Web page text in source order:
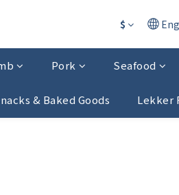
$
Pork Seafood
& Baked Goods Lekker